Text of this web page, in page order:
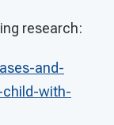
research:
and-
child-with-